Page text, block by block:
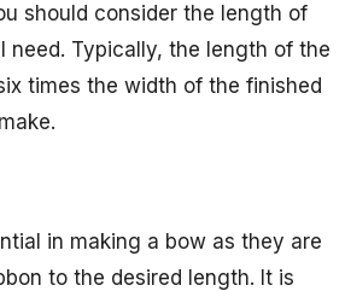
should consider the length of
need. Typically, the length of the
times the width of the finished
in making a bow as they are
to the desired length. It is